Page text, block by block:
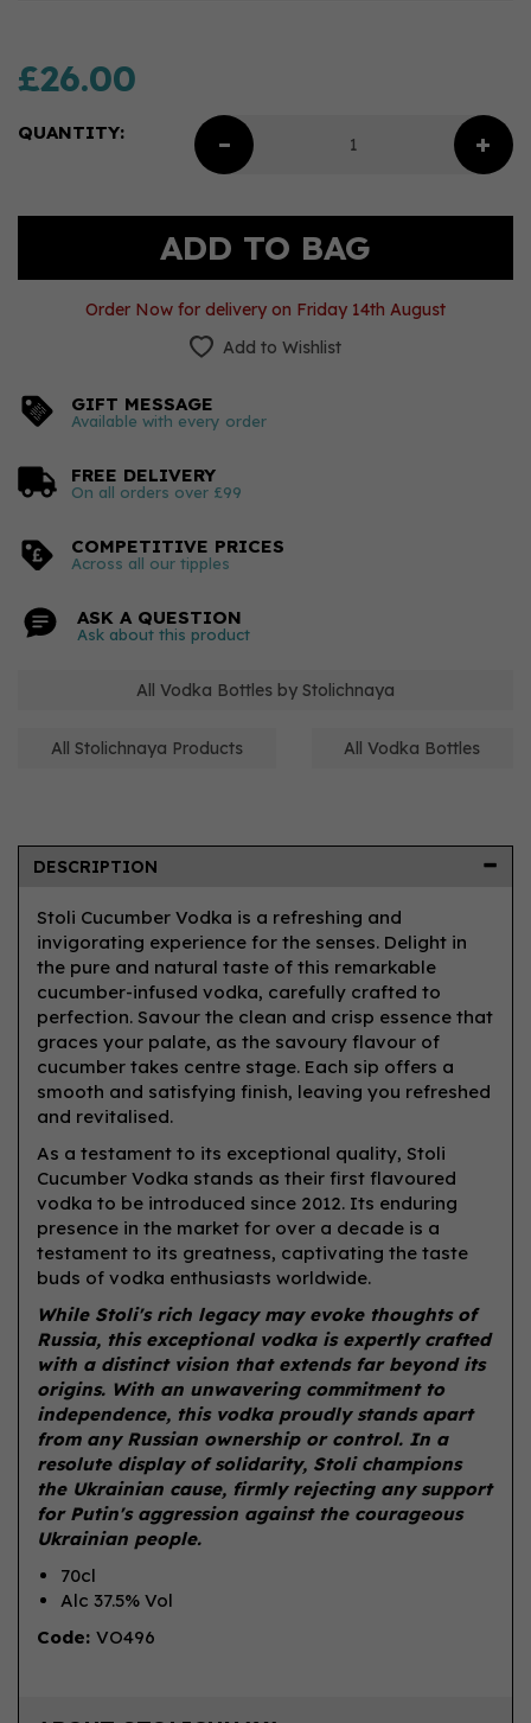
£26.00
QUANTITY:
Order Now for delivery on Friday 14th August
Add to Wishlist
GIFT MESSAGE
Available with every order
FREE DELIVERY
On all orders over £99
COMPETITIVE PRICES
Across all our tipples
ASK A QUESTION
Ask about this product
All Vodka Bottles by Stolichnaya
All Stolichnaya Products All Vodka Bottles
DESCRIPTION
Stoli Cucumber Vodka is a refreshing and
invigorating experience for the senses. Delight in
the pure and natural taste of this remarkable
cucumber-infused vodka, carefully crafted to
perfection. Savour the clean and crisp essence that
graces your palate, as the savoury flavour of
cucumber takes centre stage. Each sip offers a
smooth and satisfying finish, leaving you refreshed
and revitalised.
As a testament to its exceptional quality, Stoli
Cucumber Vodka stands as their first flavoured
vodka to be introduced since 2012. Its enduring
presence in the market for over a decade is a
testament to its greatness, captivating the taste
buds of vodka enthusiasts worldwide.
While Stoli's rich legacy may evoke thoughts of
Russia, this exceptional vodka is expertly crafted
with a distinct vision that extends far beyond its
origins. With an unwavering commitment to
independence, this vodka proudly stands apart
from any Russian ownership or control. In a
resolute display of solidarity, Stoli champions
the Ukrainian cause, firmly rejecting any support
for Putin's aggression against the courageous
Ukrainian people.
70cl
Alc 37.5% Vol
Code: VO496